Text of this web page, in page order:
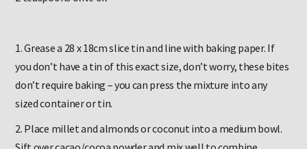
2 teaspoons olive oil
1. Grease a 28 x 18cm slice tin and line with baking paper. If
you don’t have a tin of this exact size, don’t worry, these bites
don’t require baking – you can press the mixture into any